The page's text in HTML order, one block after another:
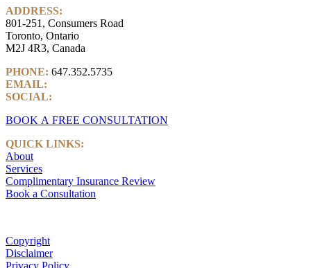
ADDRESS:
801-251, Consumers Road
Toronto, Ontario
M2J 4R3, Canada
PHONE: 647.352.5735
EMAIL:
SOCIAL:
BOOK A FREE CONSULTATION
QUICK LINKS:
About
Services
Complimentary Insurance Review
Book a Consultation
Copyright
Disclaimer
Privacy Policy